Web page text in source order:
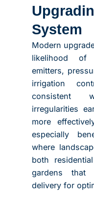
System
Modern
likelihood of
emitters,
irrigation
consistent
irregularities
more
especially
where
both
gardens that
delivery for